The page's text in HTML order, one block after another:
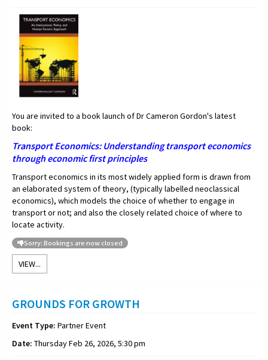
You are invited to a book launch of Dr Cameron Gordon's latest
book:
Transport Economics: Understanding transport economics
through economic first principles
Transport economics in its most widely applied form is drawn from
an elaborated system of theory, (typically labelled neoclassical
economics), which models the choice of whether to engage in
transport or not; and also the closely related choice of where to
locate activity.
Sorry: Bookings are now closed
VIEW...
GROUNDS FOR GROWTH
Event Type: Partner Event
Date: Thursday Feb 26, 2026, 5:30 pm